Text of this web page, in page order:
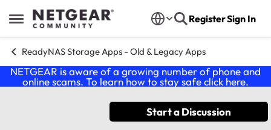
Open Side Menu
Skip to content RegisterSign In
ReadyNAS Storage Apps - Old & Legacy Apps
NETGEAR is aware of a growing number of phone and
online scams. To learn how to stay safe click here.
Start a Discussion